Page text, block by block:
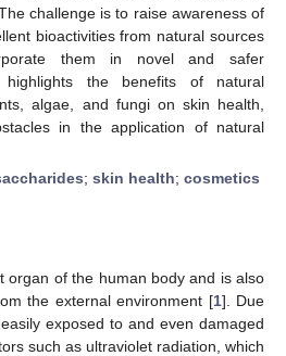
challenge is to raise awareness of
bioactivities from natural sources
them in novel and safer
highlights the benefits of natural
algae, and fungi on skin health,
in the application of natural
; skin health; cosmetics
organ of the human body and is also
the external environment [1]. Due
exposed to and even damaged
such as ultraviolet radiation, which